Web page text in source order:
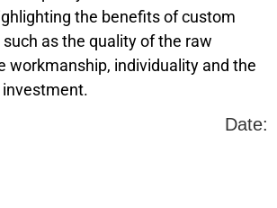
the benefits of custom
as the quality of the raw
workmanship, individuality and the
Date: